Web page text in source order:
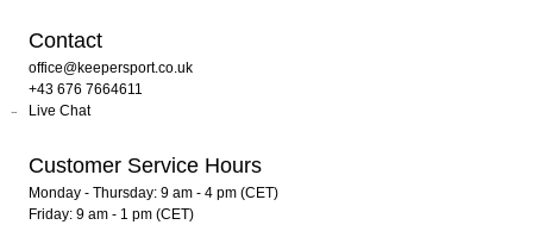
Contact
office@keepersport.co.uk
+43 676 7664611
Live Chat
Customer Service Hours
Monday - Thursday: 9 am - 4 pm (CET)
Friday: 9 am - 1 pm (CET)